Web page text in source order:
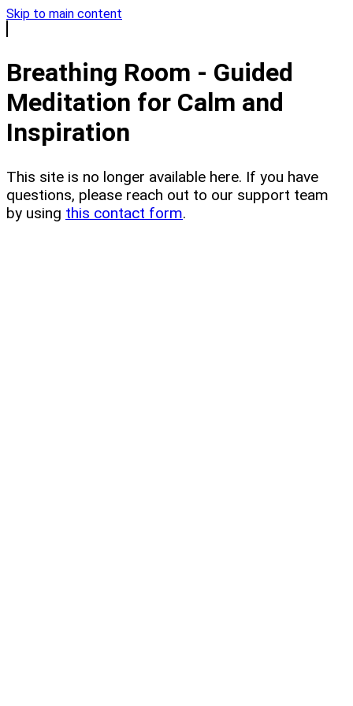
Skip to main content
Breathing Room - Guided
Meditation for Calm and
Inspiration
This site is no longer available here. If you have
questions, please reach out to our support team
by using this contact form.